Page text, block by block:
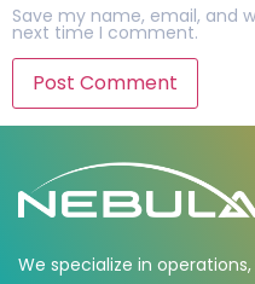
Save my name, email, and
next time I comment.
We specialize in